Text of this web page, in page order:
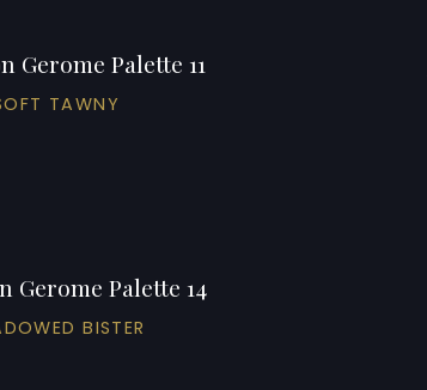
Gerome Palette 11
TAWNY
Gerome Palette 14
BISTER